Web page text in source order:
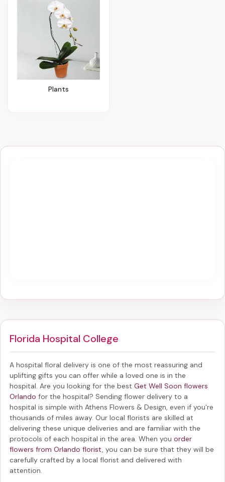
Plants
Florida Hospital College
A hospital floral delivery is one of the most reassuring and
uplifting gifts you can offer while a loved one is in the
hospital. Are you looking for the best Get Well Soon flowers
Orlando for the hospital? Sending flower delivery to a
hospital is simple with Athens Flowers & Design, even if you're
thousands of miles away. Our local florists are skilled at
delivering these unique deliveries and are familiar with the
protocols of each hospital in the area. When you order
flowers from Orlando florist, you can be sure that they will be
carefully crafted by a local florist and delivered with
attention.